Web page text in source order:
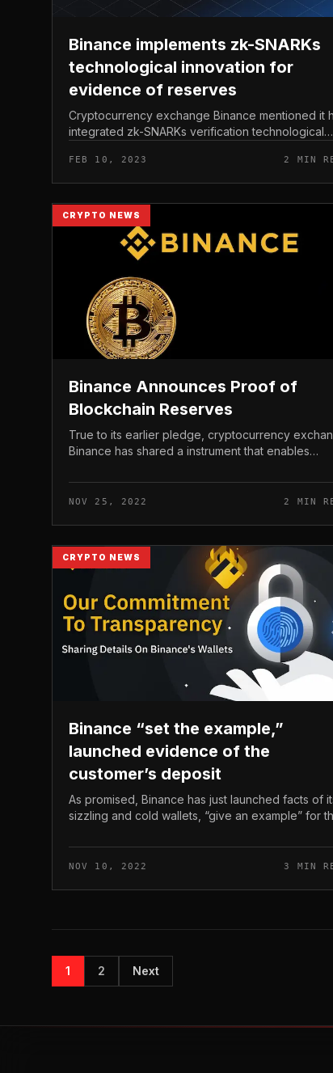
Binance implements zk-SNARKs
technological innovation for
evidence of reserves
Cryptocurrency exchange Binance mentioned it
integrated zk-SNARKs verification technological
verification portal. Binance implements...
FEB 10, 2023 2 MIN
CRYPTO NEWS
Binance Announces Proof of
Blockchain Reserves
True to its earlier pledge, cryptocurrency
Binance has shared a instrument that enables
assets by way of blockchain. Binance...
NOV 25, 2022 2 MIN
CRYPTO NEWS
Binance “set the example,”
launched evidence of the
customer’s deposit
As promised, Binance has just launched facts of
sizzling and cold wallets, “give an example” for
launched evidence of the custo...
NOV 10, 2022 3 MIN
1 2 Next